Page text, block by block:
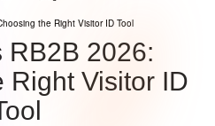
the Right Visitor ID Tool
RB2B 2026:
Right Visitor ID